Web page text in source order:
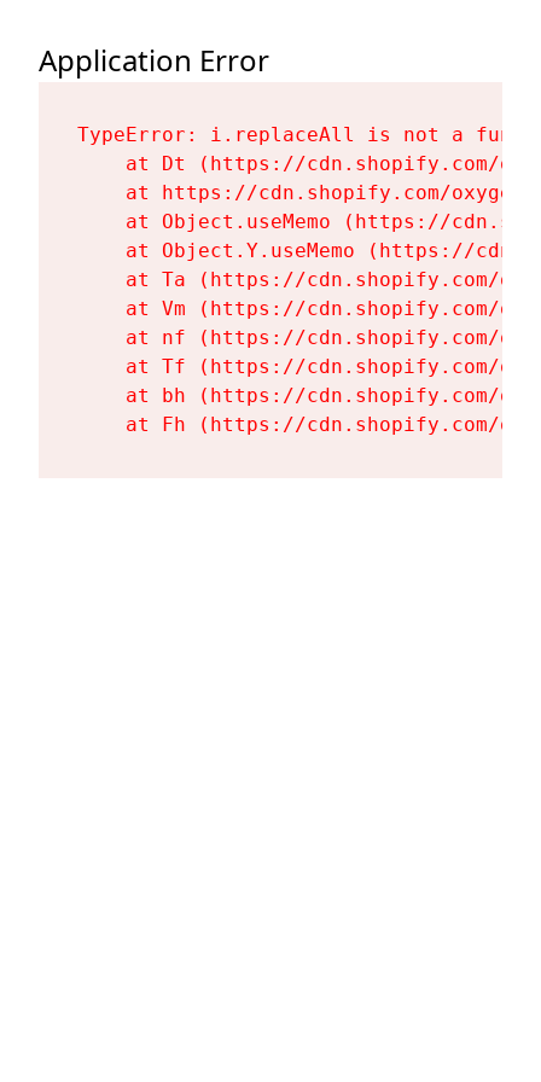
Application Error
TypeError: i.replaceAll is not a
at Dt (https://cdn.shopify.com/
at https://cdn.shopify.com/
at Object.useMemo (https://
at Object.Y.useMemo (https://
at Ta (https://cdn.shopify.com/
at Vm (https://cdn.shopify.com/
at nf (https://cdn.shopify.com/
at Tf (https://cdn.shopify.com/
at bh (https://cdn.shopify.com/
at Fh (https://cdn.shopify.com/